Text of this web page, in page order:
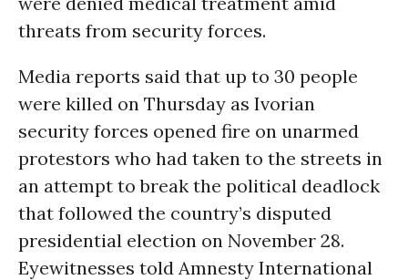
threats from security forces.
Media reports said that up to 30 people
were killed on Thursday as Ivorian
security forces opened fire on unarmed
protestors who had taken to the streets in
an attempt to break the political deadlock
that followed the country’s disputed
presidential election on November 28.
Eyewitnesses told Amnesty International